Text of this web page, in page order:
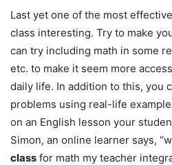
Last yet one of the most
class interesting. Try to make
can try including math in some
etc. to make it seem more
daily life. In addition to this, you
problems using real-life
on an English lesson your
Simon, an online learner says,
class for math my teacher